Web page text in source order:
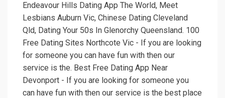
Endeavour Hills Dating App The World, Meet
Lesbians Auburn Vic, Chinese Dating Cleveland
Qld, Dating Your 50s In Glenorchy Queensland. 100
Free Dating Sites Northcote Vic - If you are looking
for someone you can have fun with then our
service is the. Best Free Dating App Near
Devonport - If you are looking for someone you
can have fun with then our service is the best place